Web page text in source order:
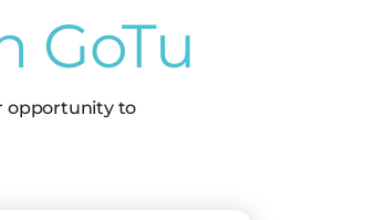
GoTu
opportunity to